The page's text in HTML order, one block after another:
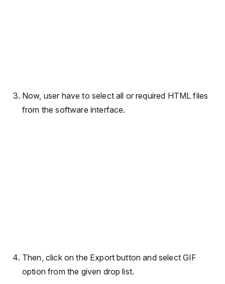
Now, user have to select all or required HTML files
from the software interface.
Then, click on the Export button and select GIF
option from the given drop list.